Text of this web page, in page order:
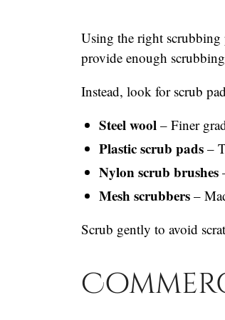
Using the right scrubbing
provide enough
Instead, look for scrub
Steel wool – Finer
Plastic scrub pads –
Nylon scrub brushes
Mesh scrubbers –
Scrub gently to avoid